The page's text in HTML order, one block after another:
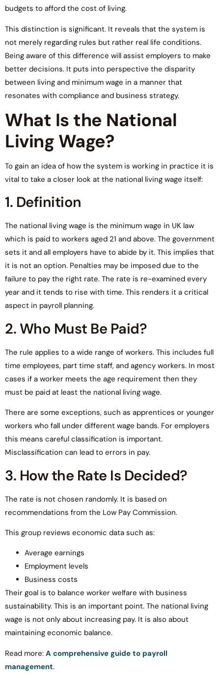
budgets to afford the cost of living.
This distinction is significant. It reveals that the system is
not merely regarding rules but rather real life conditions.
Being aware of this difference will assist employers to make
better decisions. It puts into perspective the disparity
between living and minimum wage in a manner that
resonates with compliance and business strategy.
What Is the National
Living Wage?
To gain an idea of how the system is working in practice it is
vital to take a closer look at the national living wage itself:
1. Definition
The national living wage is the minimum wage in UK law
which is paid to workers aged 21 and above. The government
sets it and all employers have to abide by it. This implies that
it is not an option. Penalties may be imposed due to the
failure to pay the right rate. The rate is re-examined every
year and it tends to rise with time. This renders it a critical
aspect in payroll planning.
2. Who Must Be Paid?
The rule applies to a wide range of workers. This includes full
time employees, part time staff, and agency workers. In most
cases if a worker meets the age requirement then they
must be paid at least the national living wage.
There are some exceptions, such as apprentices or younger
workers who fall under different wage bands. For employers
this means careful classification is important.
Misclassification can lead to errors in pay.
3. How the Rate Is Decided?
The rate is not chosen randomly. It is based on
recommendations from the Low Pay Commission.
This group reviews economic data such as:
Average earnings
Employment levels
Business costs
Their goal is to balance worker welfare with business
sustainability. This is an important point. The national living
wage is not only about increasing pay. It is also about
maintaining economic balance.
Read more: A comprehensive guide to payroll
management.